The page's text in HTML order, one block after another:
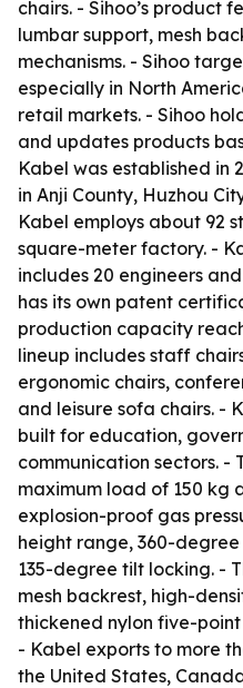
chairs. - Sihoo’s product
lumbar support, mesh
mechanisms. - Sihoo
especially in North
retail markets. - Sihoo
and updates products
Kabel was established in
in Anji County, Huzhou
Kabel employs about 92
square-meter factory. -
includes 20 engineers
has its own patent
production capacity
lineup includes staff
ergonomic chairs,
and leisure sofa chairs. -
built for education,
communication sectors. -
maximum load of 150 kg
explosion-proof gas
height range, 360-
135-degree tilt locking. -
mesh backrest, high-
thickened nylon five-point
- Kabel exports to more
the United States,